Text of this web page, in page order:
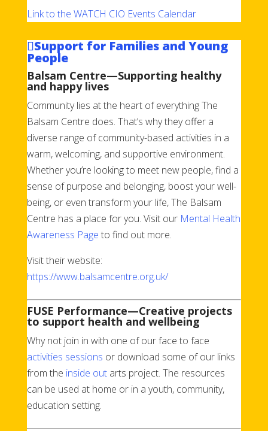
Link to the WATCH CIO Events Calendar
Support for Families and Young
People
Balsam Centre—Supporting healthy
and happy lives
Community lies at the heart of everything The
Balsam Centre does. That’s why they offer a
diverse range of community-based activities in a
warm, welcoming, and supportive environment.
Whether you’re looking to meet new people, find a
sense of purpose and belonging, boost your well-
being, or even transform your life, The Balsam
Centre has a place for you. Visit our Mental Health
Awareness Page to find out more.
Visit their website:
https://www.balsamcentre.org.uk/
FUSE Performance—Creative projects
to support health and wellbeing
Why not join in with one of our face to face
activities sessions or download some of our links
from the inside outarts project. The resources
can be used at home or in a youth, community,
education setting.